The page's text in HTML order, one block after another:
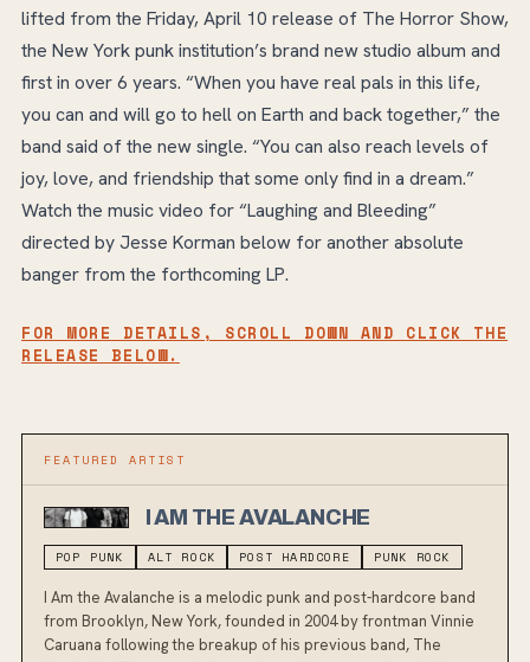
lifted from the Friday, April 10 release of The Horror Show,
the New York punk institution’s brand new studio album and
first in over 6 years. “When you have real pals in this life,
you can and will go to hell on Earth and back together,” the
band said of the new single. “You can also reach levels of
joy, love, and friendship that some only find in a dream.”
Watch the music video for “Laughing and Bleeding”
directed by Jesse Korman below for another absolute
banger from the forthcoming LP.
FOR MORE DETAILS, SCROLL DOWN AND CLICK THE
RELEASE BELOW.
FEATURED ARTIST
I AM THE AVALANCHE
POP PUNK ALT ROCK POST HARDCORE PUNK ROCK
I Am the Avalanche is a melodic punk and post-hardcore band
from Brooklyn, New York, founded in 2004 by frontman Vinnie
Caruana following the breakup of his previous band, The